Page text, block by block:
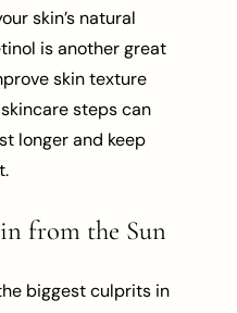
skin’s natural
is another great
skin texture
steps can
longer and keep
from the Sun
biggest culprits in